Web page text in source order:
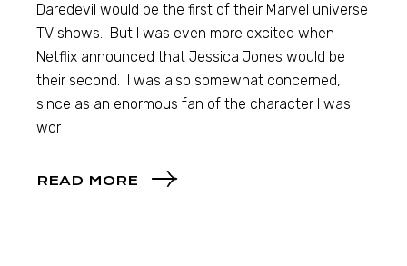
Daredevil would be the first of their Marvel universe
TV shows. But I was even more excited when
Netflix announced that Jessica Jones would be
their second. I was also somewhat concerned,
since as an enormous fan of the character I was
wor
READ MORE